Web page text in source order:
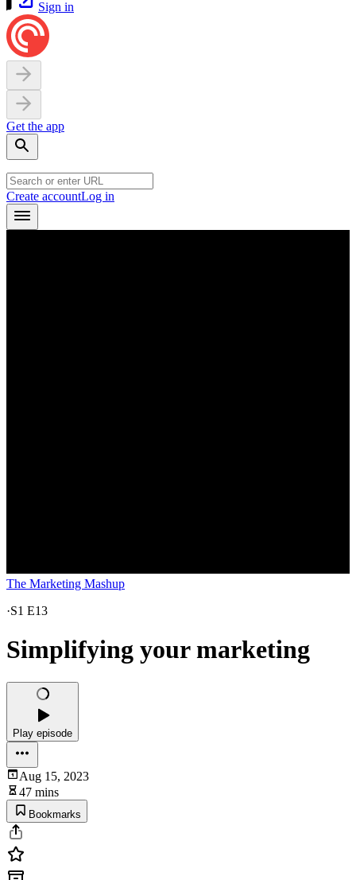
Sign in
Get the app
Create accountLog in
The Marketing Mashup
·S1 E13
Simplifying your marketing
Play episode
Aug 15, 2023
47 mins
Bookmarks